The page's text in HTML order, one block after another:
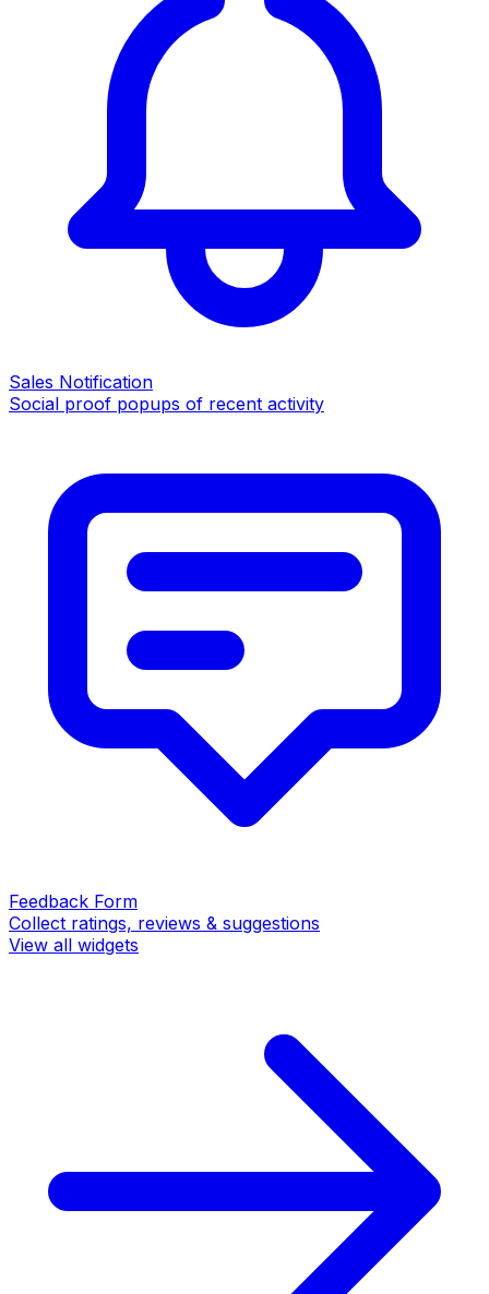
Sales Notification
Social proof popups of recent activity
Feedback Form
Collect ratings, reviews & suggestions
View all widgets